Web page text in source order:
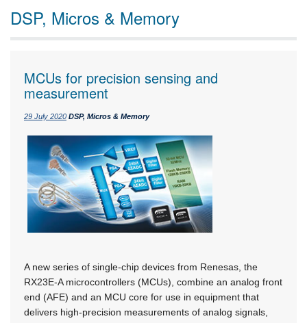
DSP, Micros & Memory
MCUs for precision sensing and
measurement
29 July 2020 DSP, Micros & Memory
A new series of single-chip devices from Renesas, the
RX23E-A microcontrollers (MCUs), combine an analog front
end (AFE) and an MCU core for use in equipment that
delivers high-precision measurements of analog signals,